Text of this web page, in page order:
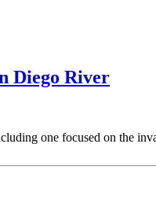
Diego River
one focused on the